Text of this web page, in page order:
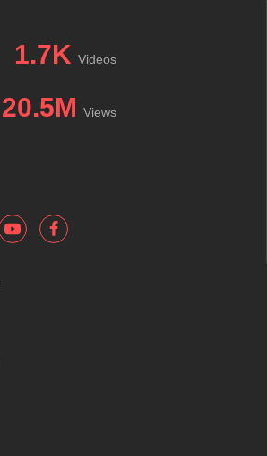
1.7K Videos
20.5M Views